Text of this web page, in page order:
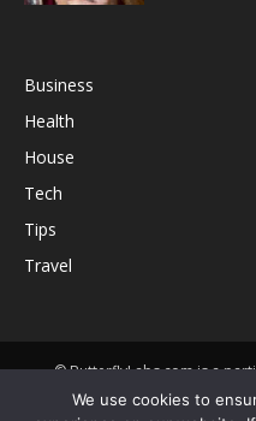
Business
Health
House
Tech
Tips
Travel
© ButterflyLabs.com is a
Associates Program, an
We use cookies to